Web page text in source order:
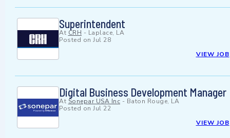
Superintendent
At CRH - Laplace, LA
Posted on Jul 28
VIEW JOB
Digital Business Development Manager
At Sonepar USA Inc - Baton Rouge, LA
Posted on Jul 22
VIEW JOB